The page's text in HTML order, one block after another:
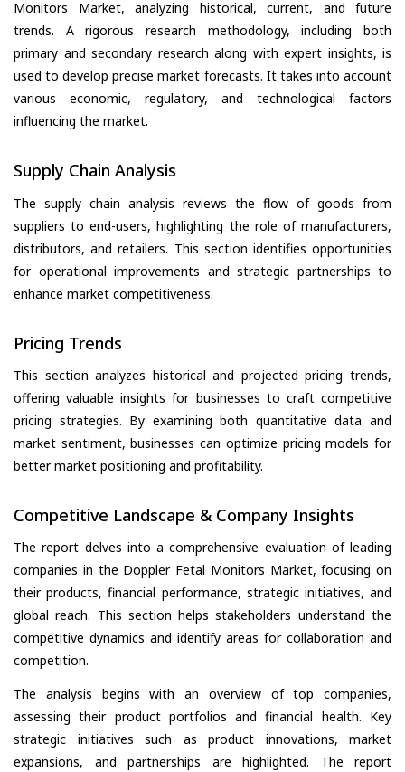
Monitors Market, analyzing historical, current, and future
trends. A rigorous research methodology, including both
primary and secondary research along with expert insights, is
used to develop precise market forecasts. It takes into account
various economic, regulatory, and technological factors
influencing the market.
Supply Chain Analysis
The supply chain analysis reviews the flow of goods from
suppliers to end-users, highlighting the role of manufacturers,
distributors, and retailers. This section identifies opportunities
for operational improvements and strategic partnerships to
enhance market competitiveness.
Pricing Trends
This section analyzes historical and projected pricing trends,
offering valuable insights for businesses to craft competitive
pricing strategies. By examining both quantitative data and
market sentiment, businesses can optimize pricing models for
better market positioning and profitability.
Competitive Landscape & Company Insights
The report delves into a comprehensive evaluation of leading
companies in the Doppler Fetal Monitors Market, focusing on
their products, financial performance, strategic initiatives, and
global reach. This section helps stakeholders understand the
competitive dynamics and identify areas for collaboration and
competition.
The analysis begins with an overview of top companies,
assessing their product portfolios and financial health. Key
strategic initiatives such as product innovations, market
expansions, and partnerships are highlighted. The report